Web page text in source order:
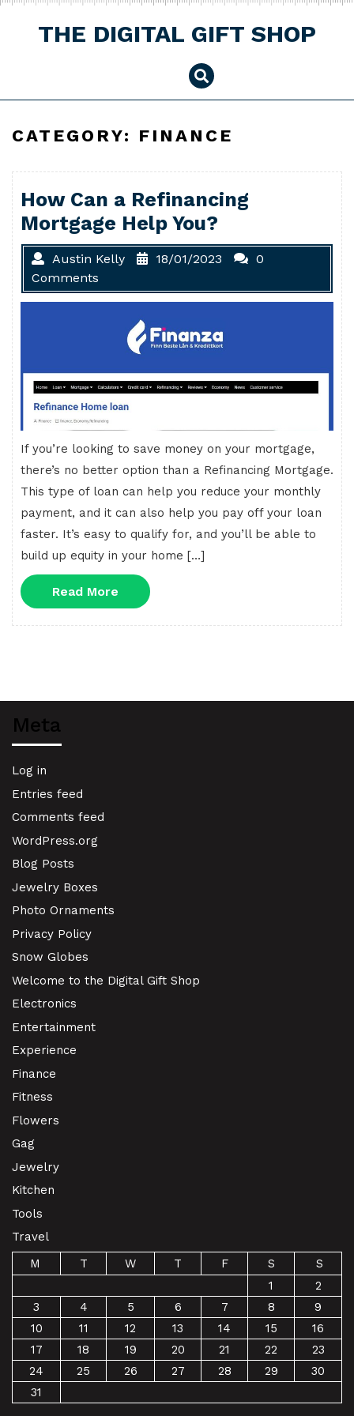
Skip
contentTHE DIGITAL GIFT SHOP
CATEGORY: FINANCE
How Can a Refinancing
Mortgage Help You?
Austin Kelly 18/01/2023
0
Comments
If you’re looking to save money on your mortgage,
there’s no better option than a Refinancing Mortgage.
This type of loan can help you reduce your monthly
payment, and it can also help you pay off your loan
faster. It’s easy to qualify for, and you’ll be able to
build up equity in your home […]
Read More
More
Meta
Log in
Entries feed
Comments feed
WordPress.org
Blog Posts
Jewelry Boxes
Photo Ornaments
Privacy Policy
Snow Globes
Welcome to the Digital Gift Shop
Electronics
Entertainment
Experience
Finance
Fitness
Flowers
Gag
Jewelry
Kitchen
Tools
Travel
M T W T F S
S
1
2
3
4 5 6 7 8
9
10
11 12 13 14 15
16
17
18 19 20 21 22
23
24
25 26 27 28 29
30
31